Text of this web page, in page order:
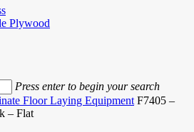
Plywood
Press enter to begin your search
Floor Laying Equipment F7405 –
– Flat